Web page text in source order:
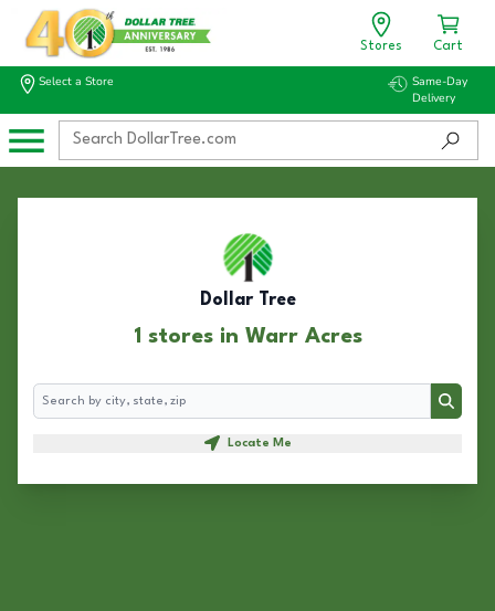
Stores Cart
Select a Store
Same-Day
Delivery
Dollar Tree
1 stores in Warr Acres
Search
Search
Locate Me